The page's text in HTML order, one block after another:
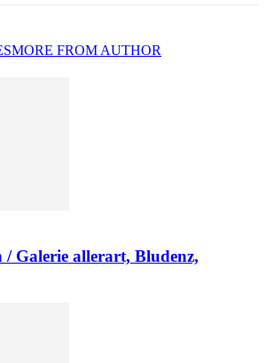
MORE FROM AUTHOR
Galerie allerart, Bludenz,